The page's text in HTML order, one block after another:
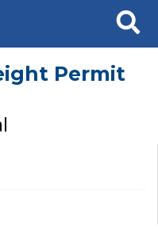
Search
Permit